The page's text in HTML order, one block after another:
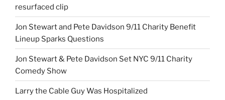
resurfaced clip
Jon Stewart and Pete Davidson 9/11 Charity Benefit
Lineup Sparks Questions
Jon Stewart & Pete Davidson Set NYC 9/11 Charity
Comedy Show
Larry the Cable Guy Was Hospitalized